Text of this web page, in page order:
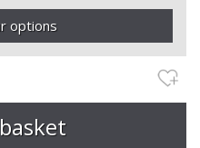
options